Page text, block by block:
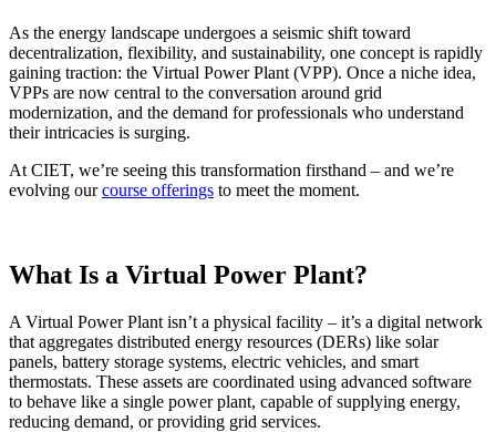
As the energy landscape undergoes a seismic shift toward
decentralization, flexibility, and sustainability, one concept is rapidly
gaining traction: the Virtual Power Plant (VPP). Once a niche idea,
VPPs are now central to the conversation around grid
modernization, and the demand for professionals who understand
their intricacies is surging.
At CIET, we’re seeing this transformation firsthand – and we’re
evolving ourcourse offerings to meet the moment.
What Is a Virtual Power Plant?
A Virtual Power Plant isn’t a physical facility – it’s a digital network
that aggregates distributed energy resources (DERs) like solar
panels, battery storage systems, electric vehicles, and smart
thermostats. These assets are coordinated using advanced software
to behave like a single power plant, capable of supplying energy,
reducing demand, or providing grid services.